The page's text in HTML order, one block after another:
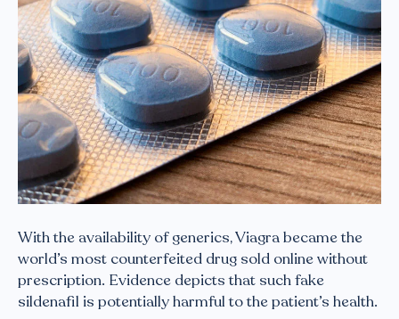
With the availability of generics, Viagra became the
world’s most counterfeited drug sold online without
prescription. Evidence depicts that such fake
sildenafil is potentially harmful to the patient’s health.